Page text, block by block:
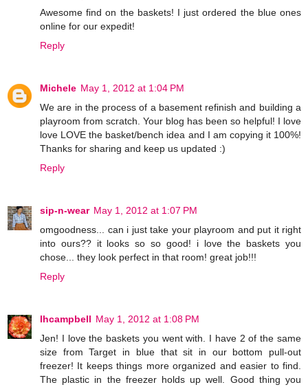
Awesome find on the baskets! I just ordered the blue ones
online for our expedit!
Reply
Michele May 1, 2012 at 1:04 PM
We are in the process of a basement refinish and building a
playroom from scratch. Your blog has been so helpful! I love
love LOVE the basket/bench idea and I am copying it 100%!
Thanks for sharing and keep us updated :)
Reply
sip-n-wear May 1, 2012 at 1:07 PM
omgoodness... can i just take your playroom and put it right
into ours?? it looks so so good! i love the baskets you
chose... they look perfect in that room! great job!!!
Reply
lhcampbell May 1, 2012 at 1:08 PM
Jen! I love the baskets you went with. I have 2 of the same
size from Target in blue that sit in our bottom pull-out
freezer! It keeps things more organized and easier to find.
The plastic in the freezer holds up well. Good thing you